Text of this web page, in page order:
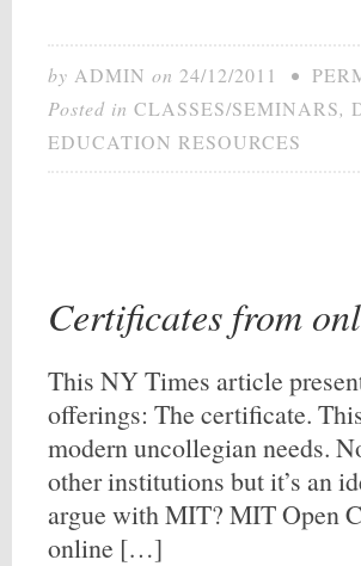
by ADMIN on 24/12/2011 •
Posted in CLASSES/SEMINARS,
EDUCATION RESOURCES
Certificates from
This NY Times article
offerings: The certificate.
modern uncollegian needs.
other institutions but it’s an
argue with MIT? MIT Open
online […]